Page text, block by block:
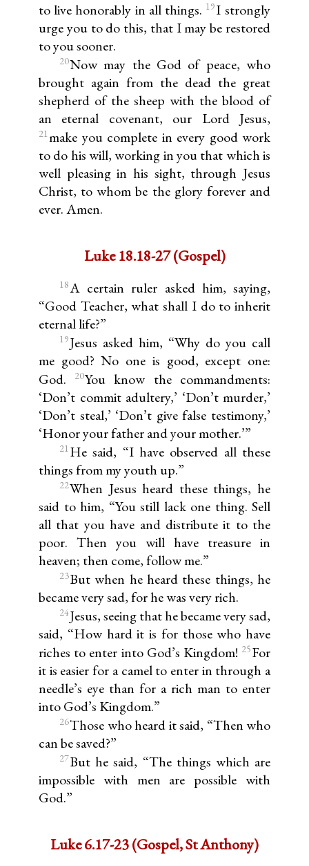
to live honorably in all things. 19I strongly
urge you to do this, that I may be restored
to you sooner.
20Now may the God of peace, who
brought again from the dead the great
shepherd of the sheep with the blood of
an eternal covenant, our Lord Jesus,
21make you complete in every good work
to do his will, working in you that which is
well pleasing in his sight, through Jesus
Christ, to whom be the glory forever and
ever. Amen.
Luke 18.18-27 (Gospel)
18A certain ruler asked him, saying,
“Good Teacher, what shall I do to inherit
eternal life?”
19Jesus asked him, “Why do you call
me good? No one is good, except one:
God.
20You know the commandments:
‘Don’t commit adultery,’ ‘Don’t murder,’
‘Don’t steal,’ ‘Don’t give false testimony,’
‘Honor your father and your mother.’”
21He said, “I have observed all these
things from my youth up.”
22When Jesus heard these things, he
said to him, “You still lack one thing. Sell
all that you have and distribute it to the
poor. Then you will have treasure in
heaven; then come, follow me.”
23But when he heard these things, he
became very sad, for he was very rich.
24Jesus, seeing that he became very sad,
said, “How hard it is for those who have
riches to enter into God’s Kingdom! 25For
it is easier for a camel to enter in through a
needle’s eye than for a rich man to enter
into God’s Kingdom.”
26Those who heard it said, “Then who
can be saved?”
27But he said, “The things which are
impossible with men are possible with
God.”
Luke 6.17-23 (Gospel, St Anthony)